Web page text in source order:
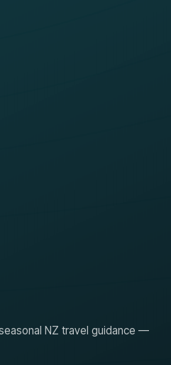
NZ travel guidance —